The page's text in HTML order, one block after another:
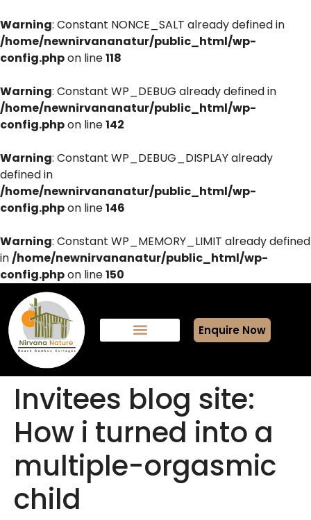
Warning: Constant NONCE_SALT already defined in
/home/newnirvananatur/public_html/wp-
config.phpon line118
Warning: Constant WP_DEBUG already defined in
/home/newnirvananatur/public_html/wp-
config.phpon line142
Warning: Constant WP_DEBUG_DISPLAY already
defined in
/home/newnirvananatur/public_html/wp-
config.phpon line146
Warning: Constant WP_MEMORY_LIMIT already defined
in/home/newnirvananatur/public_html/wp-
config.phpon line150
Enquire Now
Invitees blog site:
How i turned into a
multiple-orgasmic
child